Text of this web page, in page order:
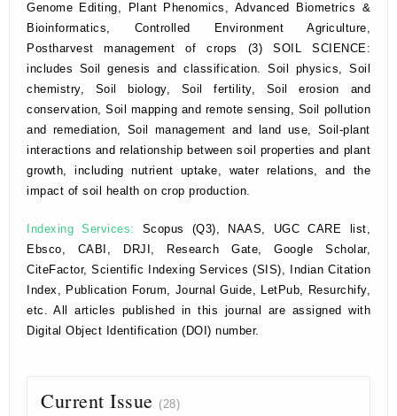
Genome Editing, Plant Phenomics, Advanced Biometrics &
Bioinformatics, Controlled Environment Agriculture,
Postharvest management of crops (3) SOIL SCIENCE:
includes Soil genesis and classification. Soil physics, Soil
chemistry, Soil biology, Soil fertility, Soil erosion and
conservation, Soil mapping and remote sensing, Soil pollution
and remediation, Soil management and land use, Soil-plant
interactions and relationship between soil properties and plant
growth, including nutrient uptake, water relations, and the
impact of soil health on crop production.
Indexing Services: Scopus (Q3), NAAS, UGC CARE list,
Ebsco, CABI, DRJI, Research Gate, Google Scholar,
CiteFactor, Scientific Indexing Services (SIS), Indian Citation
Index, Publication Forum, Journal Guide, LetPub, Resurchify,
etc. All articles published in this journal are assigned with
Digital Object Identification (DOI) number.
Current Issue (28)